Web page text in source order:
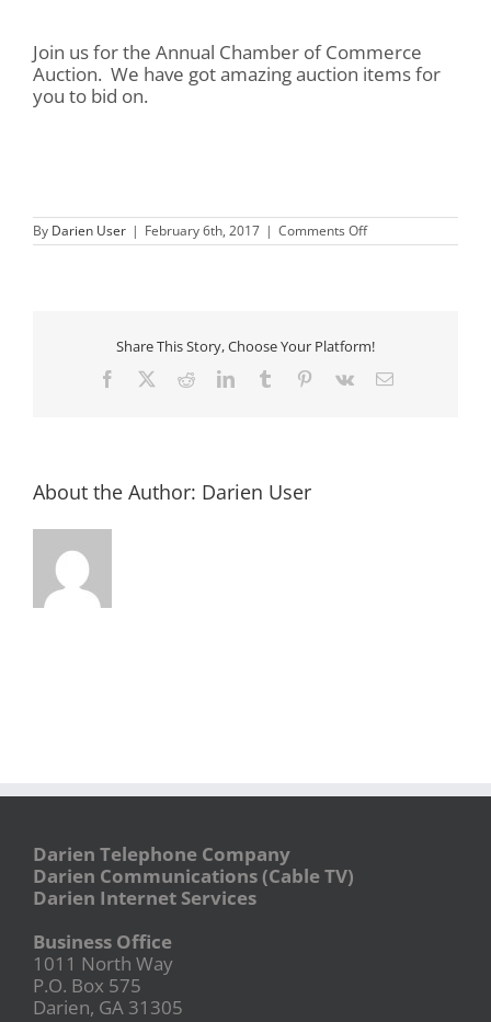
Join us for the Annual Chamber of Commerce
Auction. We have got amazing auction items for
you to bid on.
By Darien User | February 6th, 2017 | Comments Offon
Chamber
Share This Story, Choose Your Platform!
Facebook RedditLinkedInTumblr Pinterest
Vk Email
About the Author: Darien User
Darien Telephone Company
Darien Communications (Cable TV)
Darien Internet Services
Business Office
1011 North Way
P.O. Box 575
Darien, GA 31305